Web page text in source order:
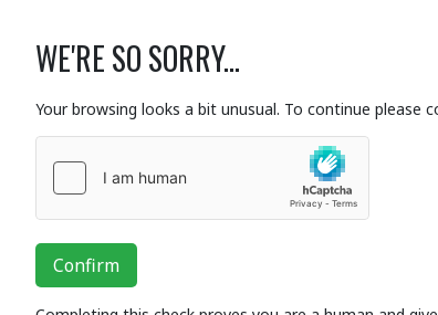
WE'RE SO SORRY...
Your browsing looks a bit unusual. To continue please
Confirm